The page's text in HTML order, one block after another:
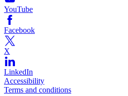
YouTube
Facebook
X
LinkedIn
Accessibility
Terms and conditions